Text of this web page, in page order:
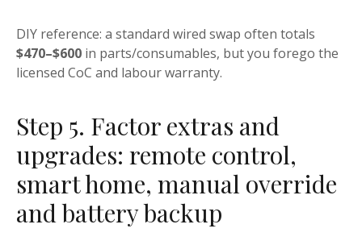
DIY reference: a standard wired swap often totals
$470–$600 in parts/consumables, but you forego the
licensed CoC and labour warranty.
Step 5. Factor extras and
upgrades: remote control,
smart home, manual override
and battery backup